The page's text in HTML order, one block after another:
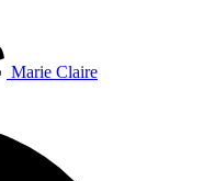
Marie Claire